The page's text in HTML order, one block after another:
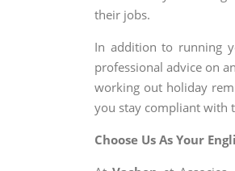
their jobs.
In addition to running
professional advice on
working out holiday
you stay compliant with
Choose Us As Your